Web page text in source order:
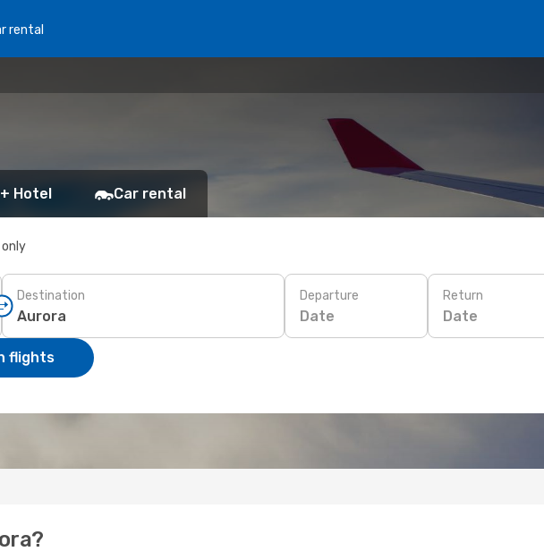
rental
Hotel Car rental
Destination Departure
Date
Return
Date
flights